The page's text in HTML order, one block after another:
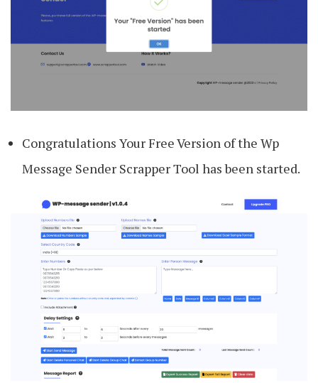
Congratulations Your Free Version of the Wp
Message Sender Scrapper Tool has been started.